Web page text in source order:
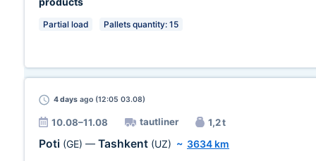
Partial load Pallets quantity: 15
4 days ago (12:05 03.08)
10.08–11.08 tautliner 1,2 t
Poti (GE) — Tashkent (UZ) ~ 3634 km